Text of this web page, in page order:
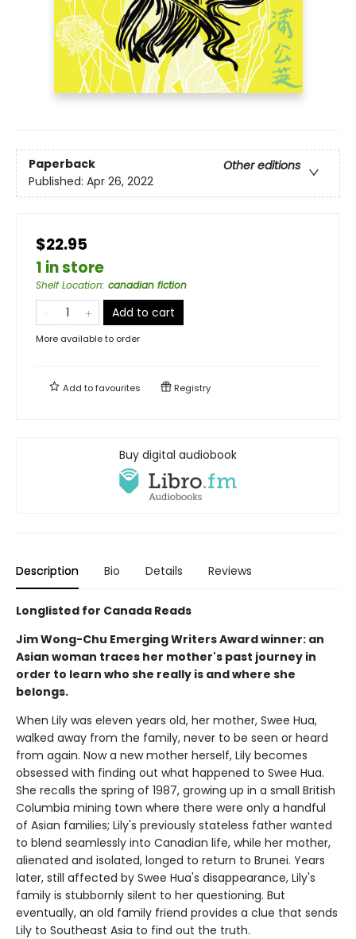
Paperback
Other editions
Published: Apr 26, 2022
$22.95
1 in store
Shelf Location: canadian fiction
Add to cart
More available to order
Add tofavourites Registry
Buy digital audiobook
Description Bio Details Reviews
Longlisted for Canada Reads
Jim Wong-Chu Emerging Writers Award winner: an
Asian woman traces her mother's past journey in
order to learn who she really is and where she
belongs.
When Lily was eleven years old, her mother, Swee Hua,
walked away from the family, never to be seen or heard
from again. Now a new mother herself, Lily becomes
obsessed with finding out what happened to Swee Hua.
She recalls the spring of 1987, growing up in a small British
Columbia mining town where there were only a handful
of Asian families; Lily's previously stateless father wanted
to blend seamlessly into Canadian life, while her mother,
alienated and isolated, longed to return to Brunei. Years
later, still affected by Swee Hua's disappearance, Lily's
family is stubbornly silent to her questioning. But
eventually, an old family friend provides a clue that sends
Lily to Southeast Asia to find out the truth.